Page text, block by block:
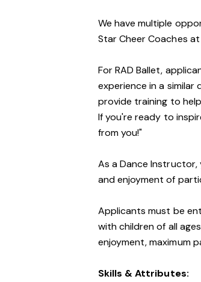
We have multiple
Star Cheer Coaches at
For RAD Ballet,
experience in a similar
provide training to
If you're ready to
from you!"
As a Dance
and enjoyment of
Applicants must be
with children of all
enjoyment, maximum
Skills & Attributes: